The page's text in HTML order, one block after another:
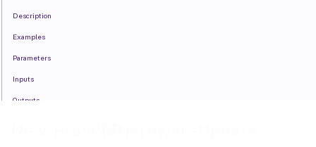
Description
Examples
Parameters
Inputs
Outputs